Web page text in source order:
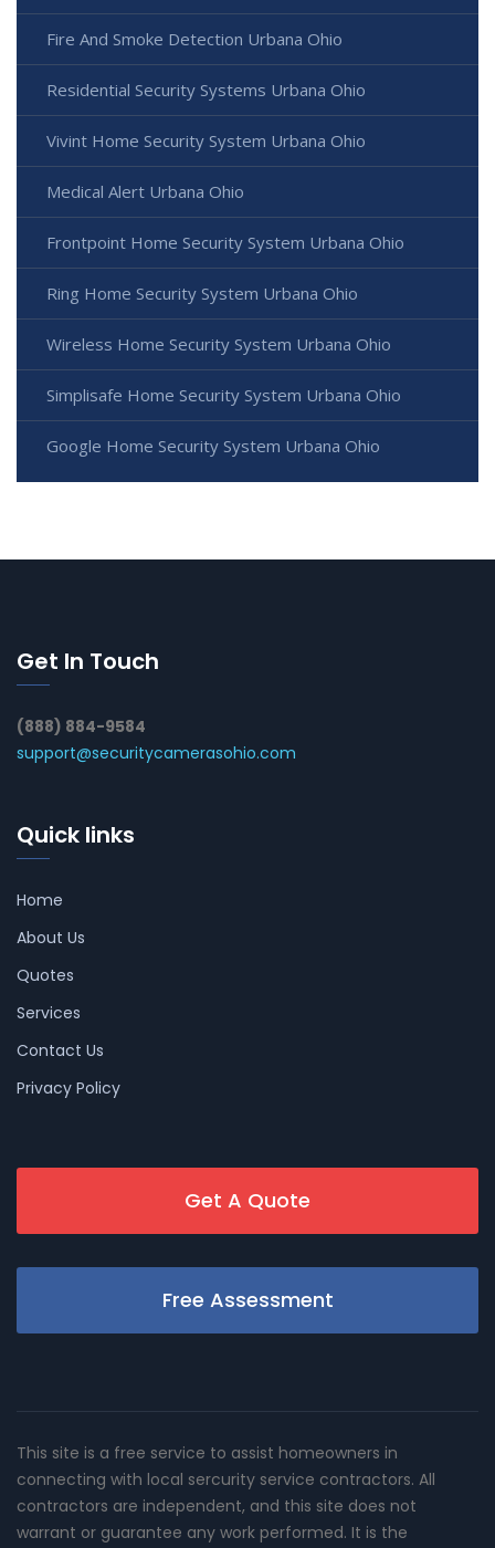
Fire And Smoke Detection Urbana Ohio
Residential Security Systems Urbana Ohio
Vivint Home Security System Urbana Ohio
Medical Alert Urbana Ohio
Frontpoint Home Security System Urbana Ohio
Ring Home Security System Urbana Ohio
Wireless Home Security System Urbana Ohio
Simplisafe Home Security System Urbana Ohio
Google Home Security System Urbana Ohio
Get In Touch
(888) 884-9584
support@securitycamerasohio.com
Quick links
Home
About Us
Quotes
Services
Contact Us
Privacy Policy
Get A Quote
Free Assessment
This site is a free service to assist homeowners in
connecting with local sercurity service contractors. All
contractors are independent, and this site does not
warrant or guarantee any work performed. It is the